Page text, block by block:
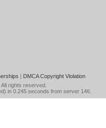
| DMCA Copyright Violation
All rights reserved.
in 0.245 seconds from server 146.